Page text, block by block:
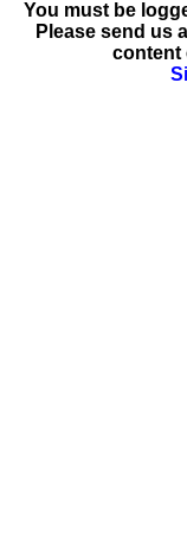
You must be
Please send us
content